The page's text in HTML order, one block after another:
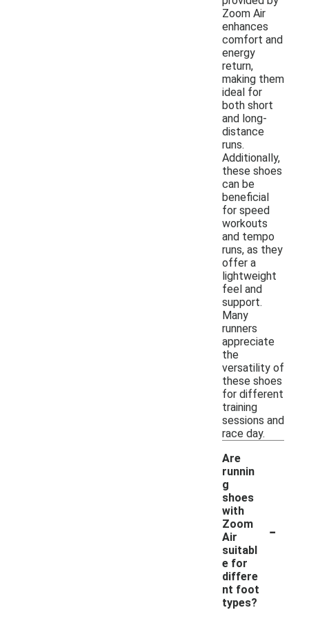
Zoom Air
enhances
comfort and
energy
return,
making them
ideal for
both short
and long-
distance
runs.
Additionally,
these shoes
can be
beneficial
for speed
workouts
and tempo
runs, as they
offer a
lightweight
feel and
support.
Many
runners
appreciate
the
versatility of
these shoes
for different
training
sessions and
race day.
Are
runnin
g
shoes
with
Zoom
Air
suitabl
e for
differe
nt foot
types?
-